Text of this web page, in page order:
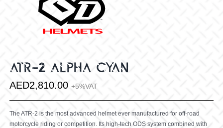
ATR-2 ALPHA CYAN
AED2,810.00 +5%VAT
The ATR-2 is the most advanced helmet ever manufactured for off-road
motorcycle riding or competition. Its high-tech ODS system combined with